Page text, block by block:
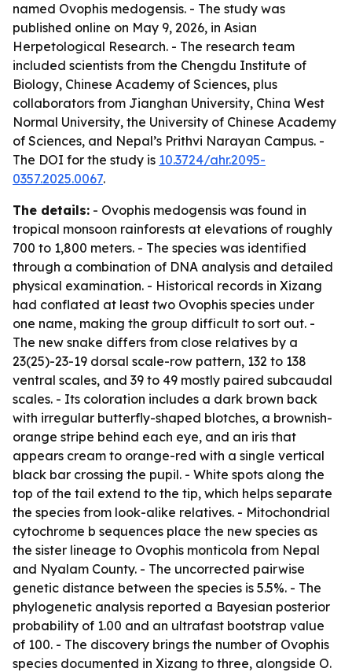
named Ovophis medogensis. - The study was
published online on May 9, 2026, in Asian
Herpetological Research. - The research team
included scientists from the Chengdu Institute of
Biology, Chinese Academy of Sciences, plus
collaborators from Jianghan University, China West
Normal University, the University of Chinese Academy
of Sciences, and Nepal’s Prithvi Narayan Campus. -
The DOI for the study is 10.3724/ahr.2095-
0357.2025.0067.
The details: - Ovophis medogensis was found in
tropical monsoon rainforests at elevations of roughly
700 to 1,800 meters. - The species was identified
through a combination of DNA analysis and detailed
physical examination. - Historical records in Xizang
had conflated at least two Ovophis species under
one name, making the group difficult to sort out. -
The new snake differs from close relatives by a
23(25)-23-19 dorsal scale-row pattern, 132 to 138
ventral scales, and 39 to 49 mostly paired subcaudal
scales. - Its coloration includes a dark brown back
with irregular butterfly-shaped blotches, a brownish-
orange stripe behind each eye, and an iris that
appears cream to orange-red with a single vertical
black bar crossing the pupil. - White spots along the
top of the tail extend to the tip, which helps separate
the species from look-alike relatives. - Mitochondrial
cytochrome b sequences place the new species as
the sister lineage to Ovophis monticola from Nepal
and Nyalam County. - The uncorrected pairwise
genetic distance between the species is 5.5%. - The
phylogenetic analysis reported a Bayesian posterior
probability of 1.00 and an ultrafast bootstrap value
of 100. - The discovery brings the number of Ovophis
species documented in Xizang to three, alongside O.